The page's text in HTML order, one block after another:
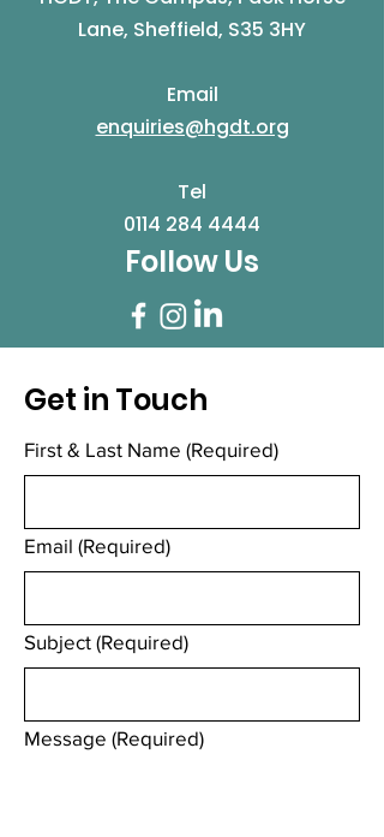
Lane, Sheffield, S35 3HY
Email
enquiries@hgdt.org
Tel
0114 284 4444
Follow Us
Get in Touch
First & Last Name (Required)
Email (Required)
Subject (Required)
Message (Required)